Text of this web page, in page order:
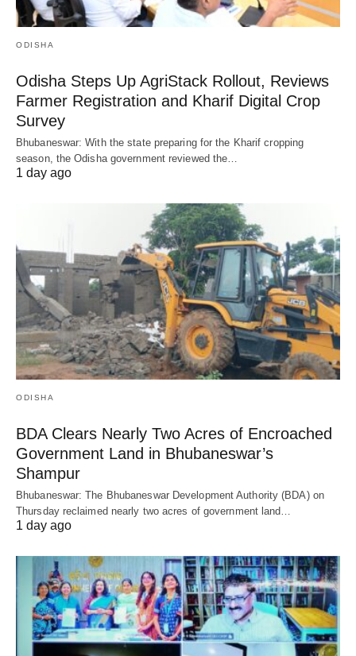
ODISHA
Odisha Steps Up AgriStack Rollout, Reviews
Farmer Registration and Kharif Digital Crop
Survey
Bhubaneswar: With the state preparing for the Kharif cropping
season, the Odisha government reviewed the…
1 day ago
ODISHA
BDA Clears Nearly Two Acres of Encroached
Government Land in Bhubaneswar’s
Shampur
Bhubaneswar: The Bhubaneswar Development Authority (BDA) on
Thursday reclaimed nearly two acres of government land…
1 day ago